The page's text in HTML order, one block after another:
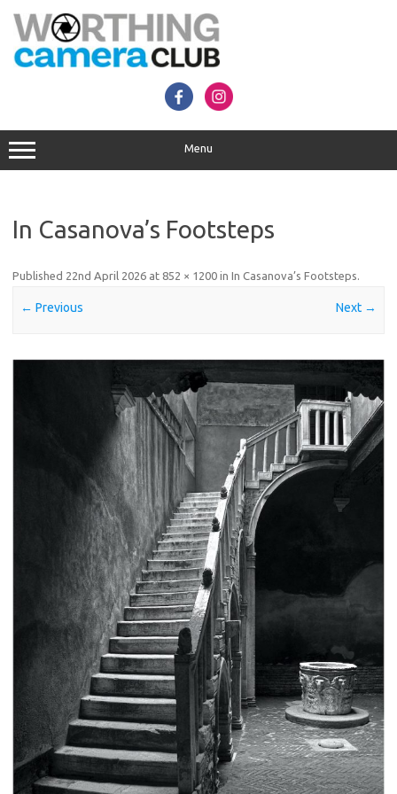
content
Menu
In Casanova’s Footsteps
Published 22nd April 2026 at 852 × 1200 in In Casanova’s Footsteps.
← Previous Next →